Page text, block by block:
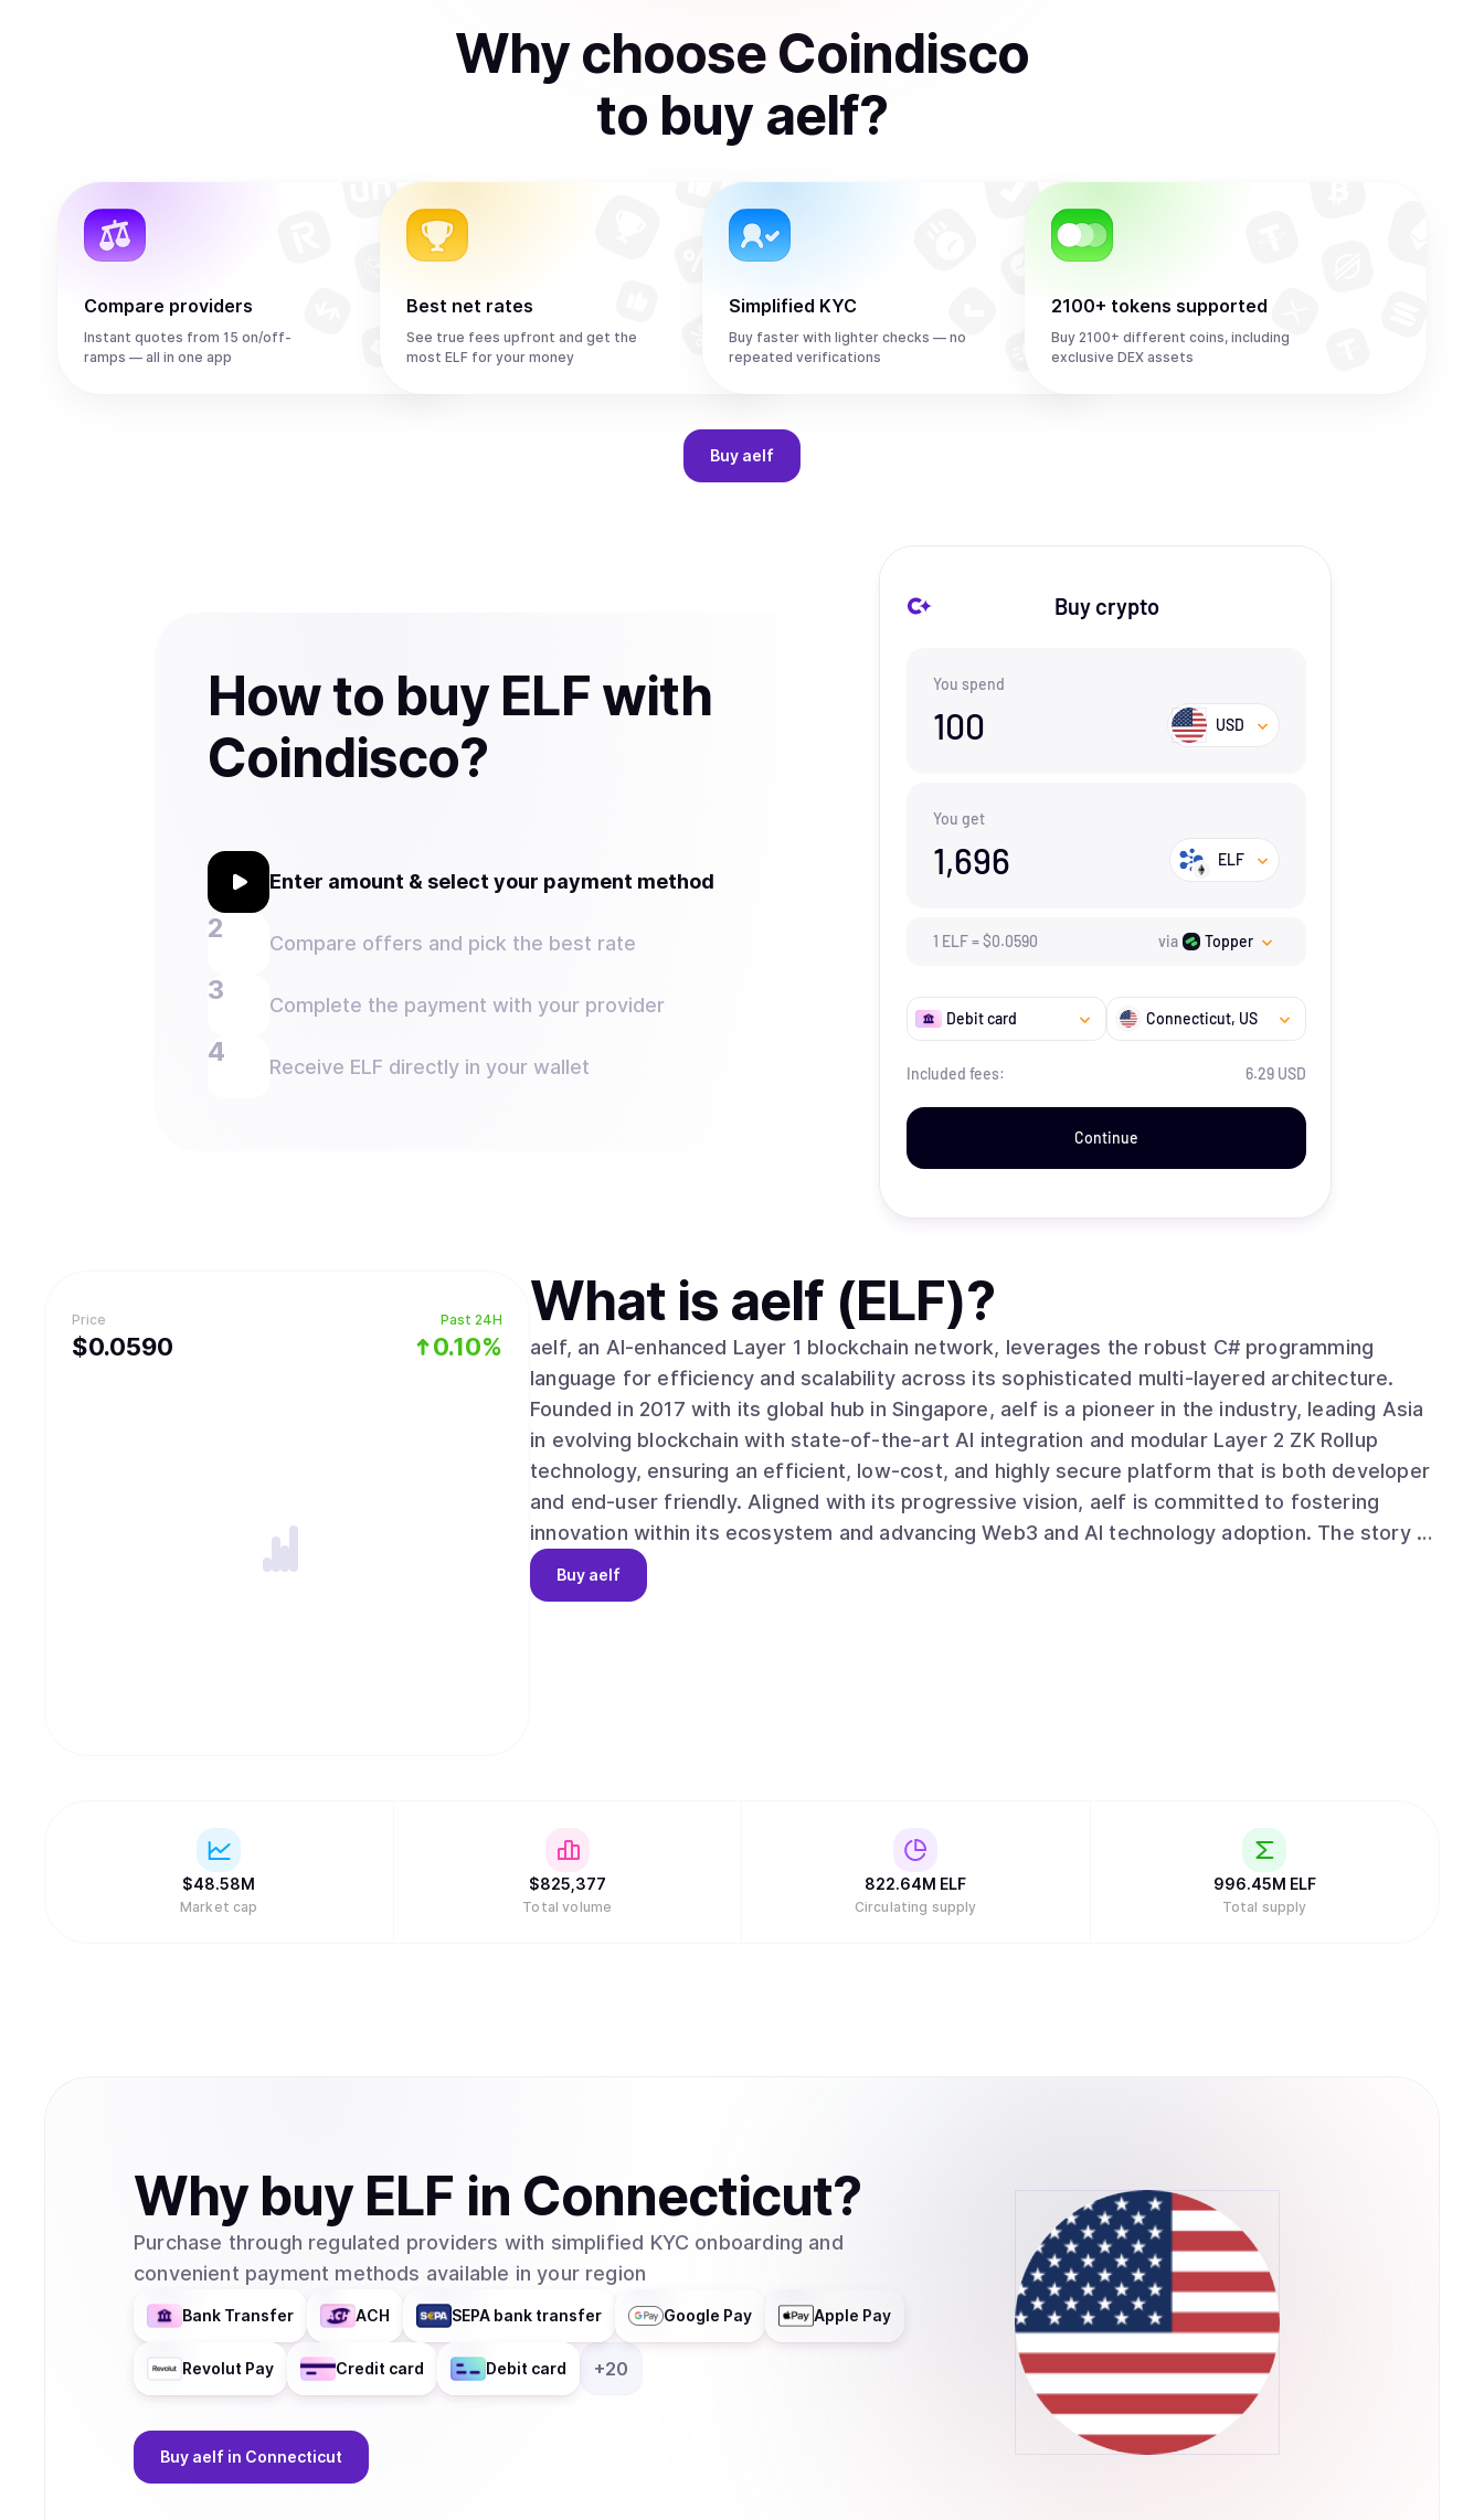
Why choose Coindisco
to buy aelf?
Compare providers
Instant quotes from 15 on/off-
ramps — all in one app
Best net rates
See true fees upfront and get the
most ELF for your money
Simplified KYC
Buy faster with lighter checks — no
repeated verifications
2100+ tokens supported
Buy 2100+ different coins, including
exclusive DEX assets
Buy aelf
How to buy ELF with
Coindisco?
Enter amount & select your payment method
Compare offers and pick the best rate
Complete the payment with your provider
Receive ELF directly in your wallet
Buy crypto
You spend
100 USD
You get
1,696 ELF
1 ELF=$0.0590 via Topper
Debit card Connecticut, US
Included fees: 6.29 USD
Continue
Price
$0.0590
Past 24H
0.10%
What is aelf (ELF)?
aelf, an AI-enhanced Layer 1 blockchain network, leverages the robust C# programming
language for efficiency and scalability across its sophisticated multi-layered architecture.
Founded in 2017 with its global hub in Singapore, aelf is a pioneer in the industry, leading Asia
in evolving blockchain with state-of-the-art AI integration and modular Layer 2 ZK Rollup
technology, ensuring an efficient, low-cost, and highly secure platform that is both developer
and end-user friendly. Aligned with its progressive vision, aelf is committed to fostering
innovation within its ecosystem and advancing Web3 and AI technology adoption. The story of
aelf began on 10 December 2017, when aelf's vision and plans were introduced to global
investors at a Coindesk conference. aelf successfully completed its fund-raising significantly
(https://x.com/aelfblockchain) for the latest updates.
Buy aelf
$48.58M
Market cap
$825,377
Total volume
822.64M ELF
Circulating supply
996.45M ELF
Total supply
Why buy ELF in Connecticut?
Purchase through regulated providers with simplified KYC onboarding and
convenient payment methods available in your region
Bank Transfer ACH SEPA bank transfer Google Pay Apple Pay
Revolut Pay Credit card Debit card +20
Buy aelf in Connecticut